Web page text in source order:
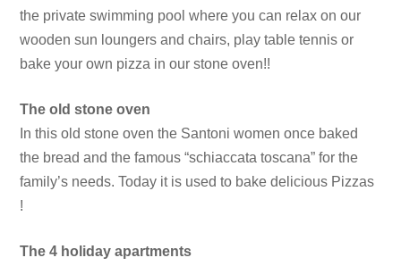
the private swimming pool where you can relax on our
wooden sun loungers and chairs, play table tennis or
bake your own pizza in our stone oven!!
The old stone oven
In this old stone oven the Santoni women once baked
the bread and the famous “schiaccata toscana” for the
family’s needs. Today it is used to bake delicious Pizzas
!
The 4 holiday apartments